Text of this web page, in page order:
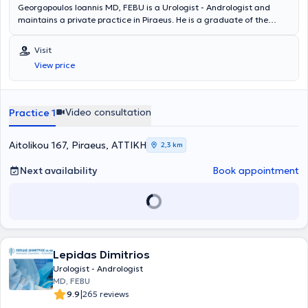
Georgopoulos Ioannis MD, FEBU is a Urologist - Andrologist and
maintains a private practice in Piraeus. He is a graduate of the
Athens with a specialization in Urology from the Urological Clinic of
the University General Hospital of Heraklion, Crete, and the
Urological Clinic of the General Hospital of Rhodes. Alongside his
private practice, he serves as a Scientific Associate at Metropolitan
Aegina "Agios Dionysios". Additionally, he is a Fellow of the European
Board of Urology and a member of the Hellenic Urological
Visit
View price
Practice 1 Video consultation
Aitolikou 167, Piraeus, ΑΤΤΙΚΗ 2,3 km
Next availability Book appointment
Lepidas Dimitrios
Urologist - Andrologist
MD, FEBU
9.9|265 reviews